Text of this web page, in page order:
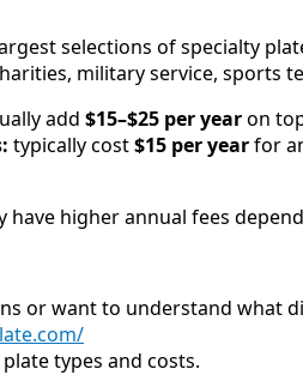
selections of specialty
military service, sports
add $15–$25 per yearon
typically cost$15 per yearfor
have higher annual fees
or want to understand what
types and costs.